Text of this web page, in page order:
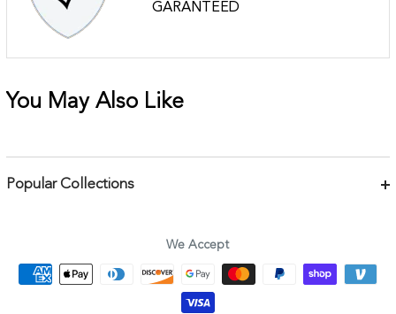
GARANTEED
You May Also Like
Popular Collections
Earrings
We Accept